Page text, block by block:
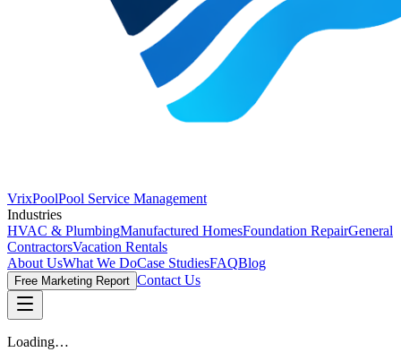
VrixPoolPool Service Management
Industries
HVAC & PlumbingManufactured HomesFoundation RepairGeneral
ContractorsVacation Rentals
About UsWhat We DoCase StudiesFAQBlog
Free Marketing Report Contact Us
Loading…